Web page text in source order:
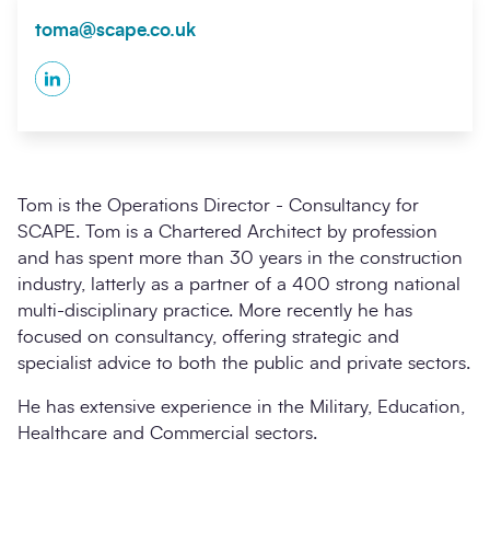
toma@scape.co.uk
LinkedIn
Tom is the Operations Director - Consultancy for
SCAPE. Tom is a Chartered Architect by profession
and has spent more than 30 years in the construction
industry, latterly as a partner of a 400 strong national
multi-disciplinary practice. More recently he has
focused on consultancy, offering strategic and
specialist advice to both the public and private sectors.
He has extensive experience in the Military, Education,
Healthcare and Commercial sectors.